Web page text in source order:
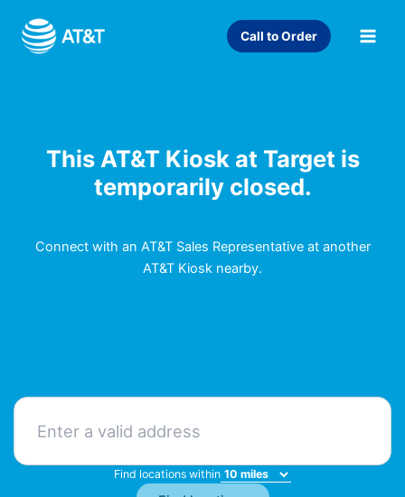
content
Call to Order
This AT&T Kiosk at Target is
temporarily closed.
Connect with an AT&T Sales Representative at another
AT&T Kiosk nearby.
Find locations within